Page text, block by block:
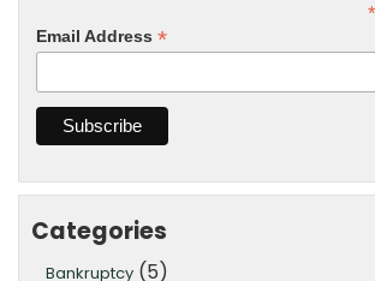
*
Email Address *
Categories
Bankruptcy (5)